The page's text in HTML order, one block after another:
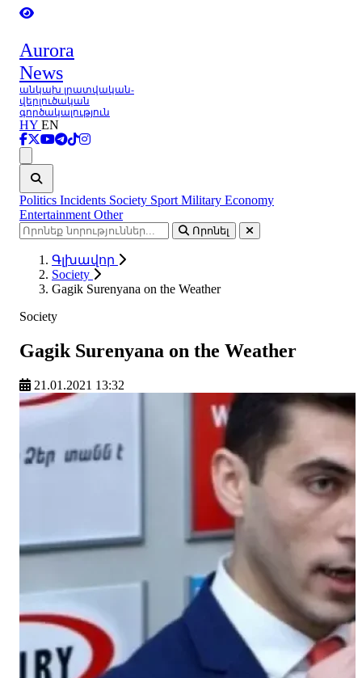
Aurora
News
անկախ լրատվական-
վերլուծական
գործակալություն
HY EN
Politics Incidents Society Sport Military Economy
Entertainment Other
Որոնել
Գլխավոր
Society
Gagik Surenyana on the Weather
Society
Gagik Surenyana on the Weather
21.01.2021 13:32